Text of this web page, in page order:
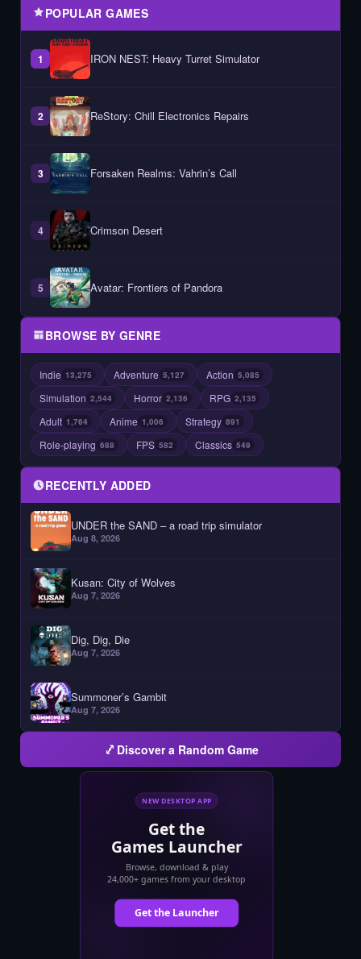
POPULAR GAMES
1 IRON NEST: Heavy Turret Simulator
2 ReStory: Chill Electronics Repairs
3 Forsaken Realms: Vahrin’s Call
4 Crimson Desert
5 Avatar: Frontiers of Pandora
BROWSE BY GENRE
Indie 13,275 Adventure 5,127 Action 5,085
Simulation 2,544 Horror 2,136 RPG 2,135
Adult 1,764 Anime 1,006 Strategy 891
Role-playing 688 FPS 582 Classics 549
RECENTLY ADDED
UNDER the SAND – a road trip simulator
Aug 8, 2026
Kusan: City of Wolves
Aug 7, 2026
Dig, Dig, Die
Aug 7, 2026
Summoner’s Gambit
Aug 7, 2026
Discover a Random Game